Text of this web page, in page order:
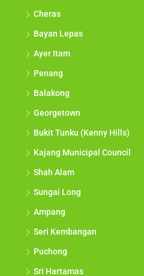
Cheras
Bayan Lepas
Ayer Itam
Penang
Balakong
Georgetown
Bukit Tunku (Kenny Hills)
Kajang Municipal Council
Shah Alam
Sungai Long
Ampang
Seri Kembangan
Puchong
Sri Hartamas